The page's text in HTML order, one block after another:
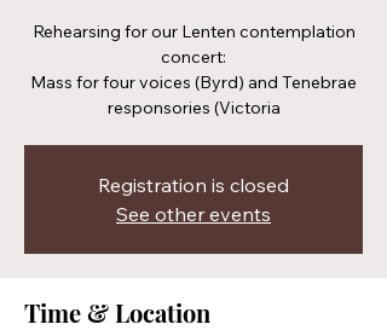
Rehearsing for our Lenten contemplation
concert:
Mass for four voices (Byrd) and Tenebrae
responsories (Victoria
Registration is closed
See other events
Time & Location